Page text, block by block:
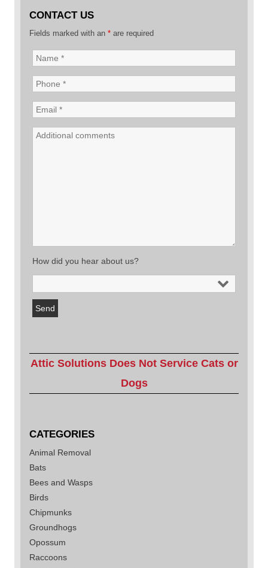
CONTACT US
Fields marked with an * are required
How did you hear about us?
Attic Solutions Does Not Service Cats or
Dogs
CATEGORIES
Animal Removal
Bats
Bees and Wasps
Birds
Chipmunks
Groundhogs
Opossum
Raccoons